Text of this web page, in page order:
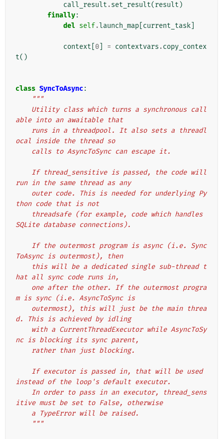
call_result .set_result(result )
finally:
del self.launch_map current_task
context 0 = contextvars .copy_contex
t()
class SyncToAsync:
"""
able into an awaitable that
ocal inside the thread so
    calls to AsyncToSync can escape it.
run in the same thread as any
thon code that is not
SQLite database connections).
ToAsync is outermost), then
hat all sync code runs in,
m is sync (i.e. AsyncToSync is
d. This is achieved by idling
nc is blocking its sync parent,
    rather than just blocking.
instead of the loop's default executor.
itive must be set to False, otherwise
    a TypeError will be raised.
    """